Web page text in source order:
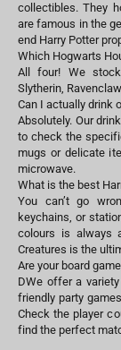
collectibles. They
are famous in the
end Harry Potter
Which Hogwarts
All four! We
Slytherin,
Can I actually drink
Absolutely. Our
to check the
mugs or delicate
microwave.
What is the best
You can’t go
keychains, or
colours is always
Creatures is the
Are your board
DWe offer a
friendly party
Check the player
find the perfect